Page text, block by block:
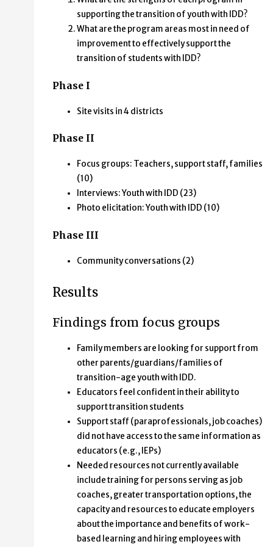
University of Minnesota,
Institute on Community Integration
supporting the transition of youth with IDD?
What are the program areas most in need of
improvement to effectively support the
transition of students with IDD?
Phase I
Site visits in 4 districts
Phase II
Focus groups: Teachers, support staff, families
(10)
Interviews: Youth with IDD (23)
Photo elicitation: Youth with IDD (10)
Phase III
Community conversations (2)
Results
Findings from focus groups
Family members are looking for support from
other parents/guardians/families of
transition-age youth with IDD.
Educators feel confident in their ability to
support transition students
Support staff (paraprofessionals, job coaches)
did not have access to the same information as
educators (e.g., IEPs)
Needed resources not currently available
include training for persons serving as job
coaches, greater transportation options, the
capacity and resources to educate employers
about the importance and benefits of work-
based learning and hiring employees with